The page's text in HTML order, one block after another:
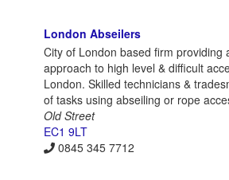
London Abseilers
City of London based firm providing
approach to high level & difficult
London. Skilled technicians &
of tasks using abseiling or rope
Old Street
EC1 9LT
0845 345 7712